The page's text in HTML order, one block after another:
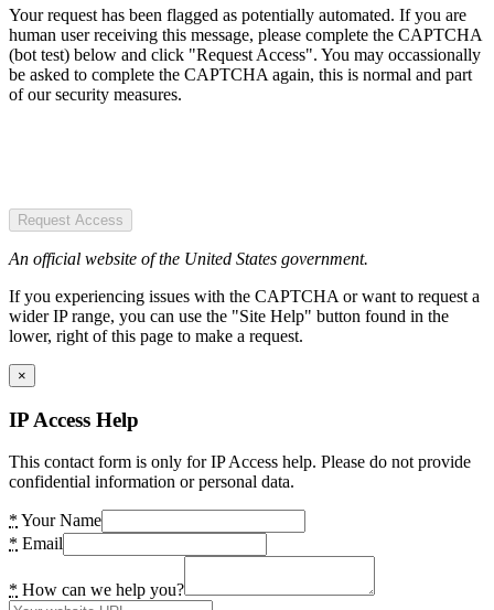
Your request has been flagged as potentially automated. If you are
human user receiving this message, please complete the CAPTCHA
(bot test) below and click "Request Access". You may occassionally
be asked to complete the CAPTCHA again, this is normal and part
of our security measures.
Request Access
An official website of the United States government.
If you experiencing issues with the CAPTCHA or want to request a
wider IP range, you can use the "Site Help" button found in the
lower, right of this page to make a request.
×
IP Access Help
This contact form is only for IP Access help. Please do not provide
confidential information or personal data.
* Your Name
* Email
* How can we help you?